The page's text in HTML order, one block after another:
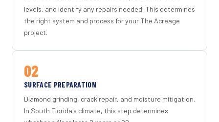
levels, and identify any repairs needed. This determines
the right system and process for your The Acreage
project.
02
SURFACE PREPARATION
Diamond grinding, crack repair, and moisture mitigation.
In South Florida's climate, this step determines